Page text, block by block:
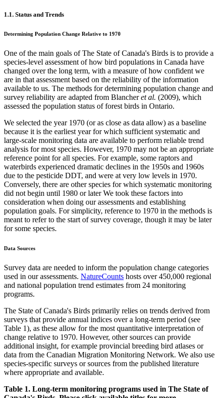
1.1. Status and Trends
Determining Population Change Relative to 1970
One of the main goals of The State of Canada's Birds is to provide a
species-level assessment of how bird populations in Canada have
changed over the long term, with a measure of how confident we
are in that assessment based on the reliability of the information
available to us. The methods for determining population change and
survey reliability are adapted from Blancheret al. (2009), which
assessed the population status of forest birds in Ontario.
We selected the year 1970 (or as close as data allow) as a baseline
because it is the earliest year for which sufficient systematic and
large-scale monitoring data are available to perform reliable trend
analysis for most species. However, 1970 may not be an appropriate
reference point for all species. For example, some raptors and
waterbirds experienced dramatic declines in the 1950s and 1960s
due to the pesticide DDT, and were at very low levels in 1970.
Conversely, there are other species for which systematic monitoring
did not begin until 1980 or later We took these factors into
consideration when doing our assessments and establishing
population goals. For simplicity, reference to 1970 in the methods is
meant to refer to the start of survey coverage, though it may be later
for some species.
Data Sources
Survey data are needed to inform the population change categories
used in our assessments. NatureCounts hosts over 450,000 regional
and national population trend estimates from 24 monitoring
programs.
The State of Canada's Birds primarily relies on trends derived from
surveys that provide annual indices over a long-term period (see
Table 1), as these allow for the most quantitative interpretation of
change relative to 1970. However, other sources can provide
additional insight, for example provincial breeding bird atlases or
data from the Canadian Migration Monitoring Network. We also use
species-specific surveys or sources from the published literature
where appropriate and available.
Table 1. Long-term monitoring programs used in The State of